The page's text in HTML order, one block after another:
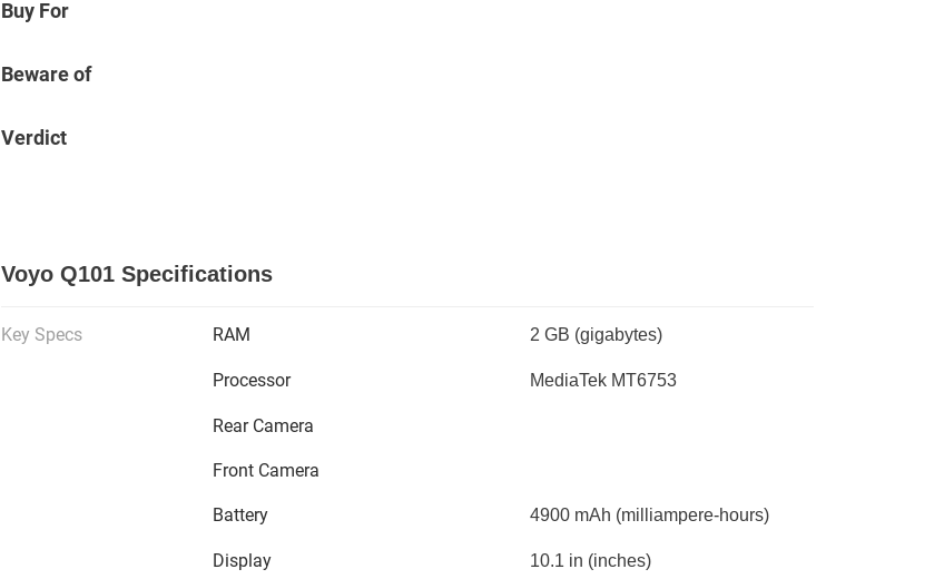
Buy For
Beware of
Verdict
Voyo Q101 Specifications
Key Specs RAM 2 GB (gigabytes)
Processor MediaTek MT6753
Rear Camera
Front Camera
Battery 4900 mAh (milliampere-hours)
Display 10.1 in (inches)